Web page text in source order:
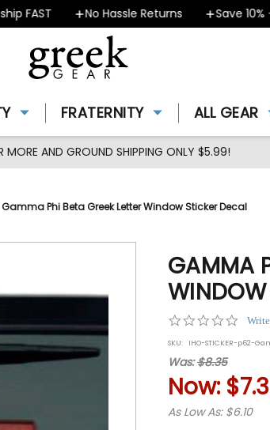
FAST No Hassle Returns Save 10% -
FRATERNITY ALL GEAR
MORE AND GROUND SHIPPING ONLY $5.99!
Gamma Phi Beta Greek Letter Window Sticker Decal
GAMMA
WINDOW
0.0
rating
SKU: IHO-STICKER-p62-
Was:$8.35
Now:
As Low As: $6.10